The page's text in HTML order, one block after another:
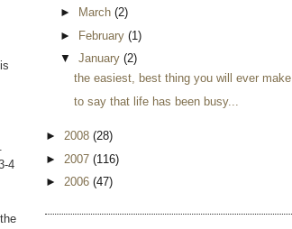
4
►
March (2)
► February (1)
▼ January (2)
the easiest, best thing you will ever make
to say that life has been busy...
► 2008 (28)
► 2007 (116)
► 2006 (47)